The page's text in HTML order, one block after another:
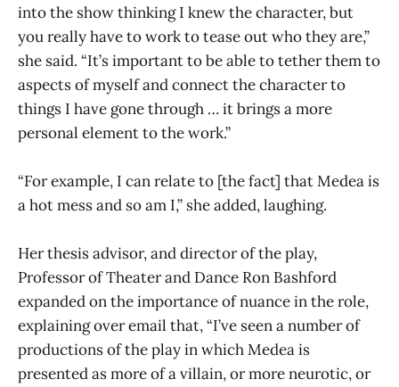
into the show thinking I knew the character, but
you really have to work to tease out who they are,”
she said. “It’s important to be able to tether them to
aspects of myself and connect the character to
things I have gone through … it brings a more
personal element to the work.”
“For example, I can relate to [the fact] that Medea is
a hot mess and so am I,” she added, laughing.
Her thesis advisor, and director of the play,
Professor of Theater and Dance Ron Bashford
expanded on the importance of nuance in the role,
explaining over email that, “I’ve seen a number of
productions of the play in which Medea is
presented as more of a villain, or more neurotic, or